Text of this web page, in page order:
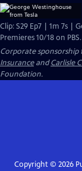
Clip: S29 Ep7 | 1m 7s |
Premieres 10/18 on
Corporate sponsorship
InsuranceandCarlisle
Foundation.
Copyright © 2026